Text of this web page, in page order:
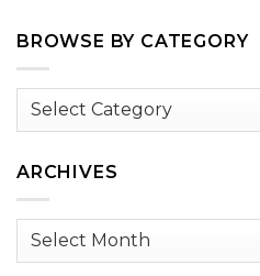
BROWSE BY CATEGORY
Browse
ARCHIVES
Archives